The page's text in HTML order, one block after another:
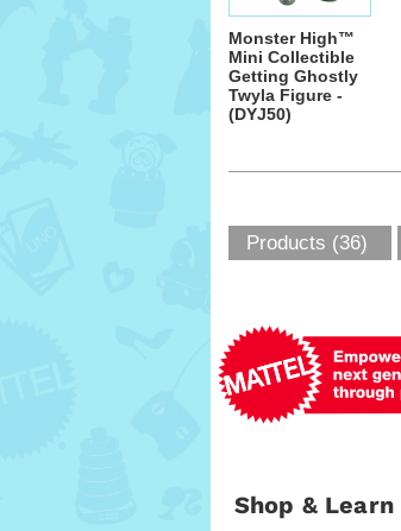
Monster High™
Mini Collectible
Getting Ghostly
Twyla Figure -
(DYJ50)
Products (36)
Shop & Learn